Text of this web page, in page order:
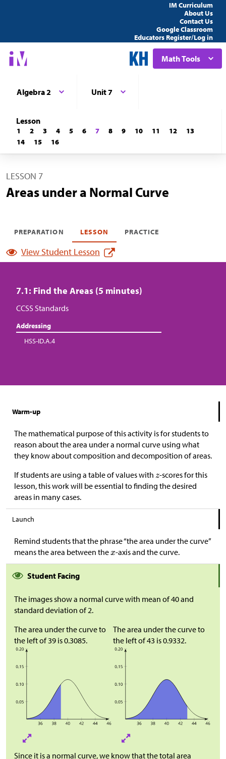
IM Curriculum
About Us
Contact Us
Google Classroom
Educators Register/Log in
Math Tools
Algebra 2 Unit 7
Lesson
1 2 3 4 5 6 7 8 9 10 11 12
13
14
15 16
LESSON 7
Areas under a Normal Curve
PREPARATION LESSON PRACTICE
View Student Lesson
7.1: Find the Areas (5 minutes)
CCSS Standards
Addressing
HSS-ID.A.4
Warm-up
The mathematical purpose of this activity is for students to
reason about the area under a normal curve using what
they know about composition and decomposition of areas.
If students are using a table of values with
-scores for this
lesson, this work will be essential to finding the desired
areas in many cases.
Launch
Remind students that the phrase “the area under the curve”
means the area between the
-axis and the curve.
Student Facing
The images show a normal curve with mean of 40 and
standard deviation of 2.
The area under the curve to
the left of 39 is 0.3085.
The area under the curve to
the left of 43 is 0.9332.
Since it is a normal curve, we know that the total area